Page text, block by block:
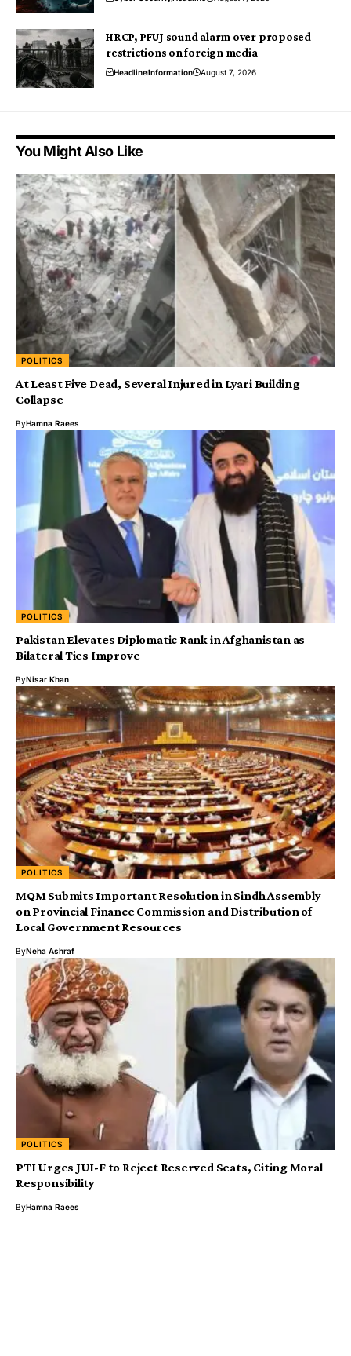
HRCP, PFUJ sound alarm over proposed
restrictions on foreign media
HeadlineInformation August 7, 2026
You Might Also Like
POLITICS
At Least Five Dead, Several Injured in Lyari Building
Collapse
ByHamna Raees
POLITICS
Pakistan Elevates Diplomatic Rank in Afghanistan as
Bilateral Ties Improve
ByNisar Khan
POLITICS
MQM Submits Important Resolution in Sindh Assembly
on Provincial Finance Commission and Distribution of
Local Government Resources
ByNeha Ashraf
POLITICS
PTI Urges JUI-F to Reject Reserved Seats, Citing Moral
Responsibility
ByHamna Raees